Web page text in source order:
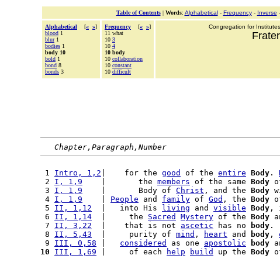
Table of Contents| Words: Alphabetical- Frequency- Inverse -
Alphabetical [« »]
blood 1
blur1
bodies 1
body 10
bold 1
bond 8
bonds 3
Frequency [« »]
11 what
10 3
10 4
10 body
10 collaboration
10 constant
10 difficult
Congregation for
Chapter,Paragraph,Number
1 Intro, 1,2 |    for the good of the entire Body .
2 I, 1,9
    |       the
members of the same Body
3 I, 1,9
    |       Body of
Christ , and the Body
4 I, 1,9 People and family of God , the Body
5 II, 1,12
  |   into His
living and visible Body ,
6 II, 1,14
  |     the
Sacred Mystery of the Body
7 II, 3,22
  |    that is not
ascetic has no body .
8 II, 5,43
  |     purity of
mind , heart and body ,
9 III, 0,58 considered as one apostolic body
10
III, 1,69 |     of each help build up the Body